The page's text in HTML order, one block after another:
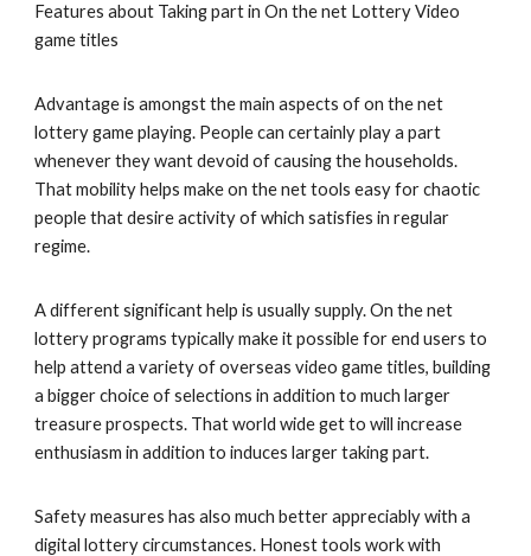
Features about Taking part in On the net Lottery Video
game titles
Advantage is amongst the main aspects of on the net
lottery game playing. People can certainly play a part
whenever they want devoid of causing the households.
That mobility helps make on the net tools easy for chaotic
people that desire activity of which satisfies in regular
regime.
A different significant help is usually supply. On the net
lottery programs typically make it possible for end users to
help attend a variety of overseas video game titles, building
a bigger choice of selections in addition to much larger
treasure prospects. That world wide get to will increase
enthusiasm in addition to induces larger taking part.
Safety measures has also much better appreciably with a
digital lottery circumstances. Honest tools work with